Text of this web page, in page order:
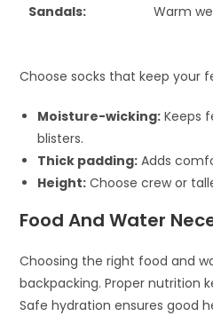
Sandals: Warm
Choose socks that keep your
Moisture-wicking: Keeps
blisters.
Thick padding: Adds
Height: Choose crew or
Food And Water
Choosing the right food and
backpacking. Proper nutrition
Safe hydration ensures good